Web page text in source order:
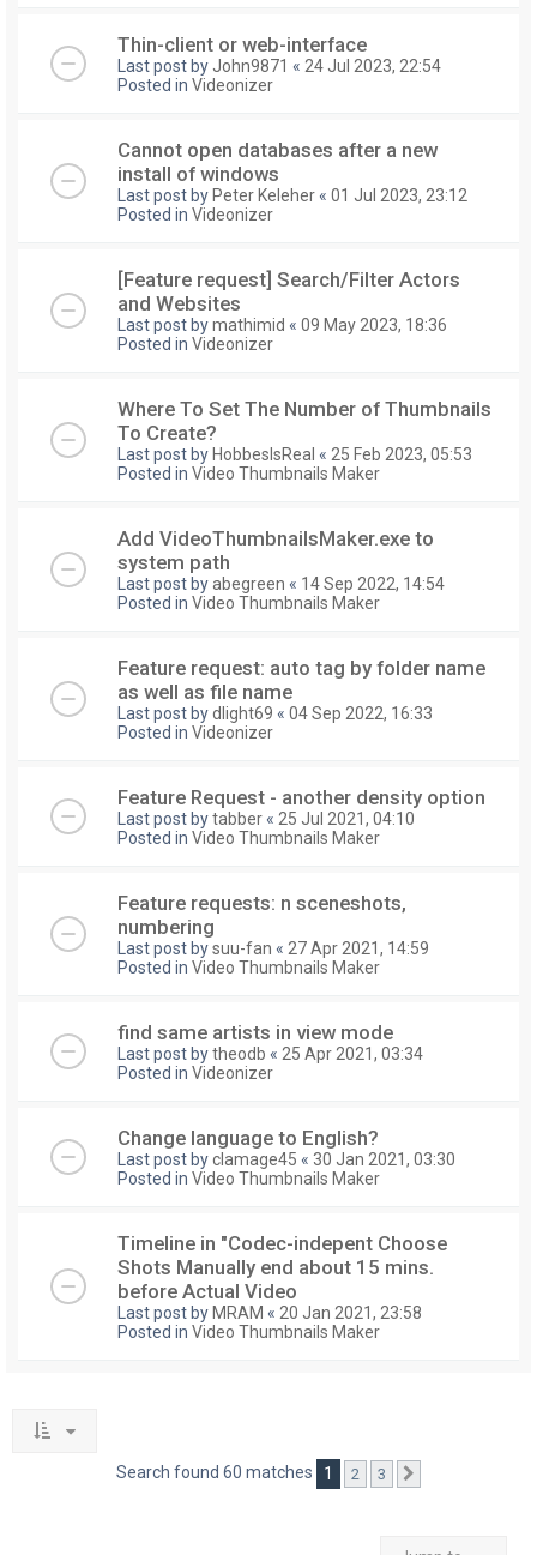
Thin-client or web-interface
Last post by John9871 « 24 Jul 2023, 22:54
Posted in Videonizer
Cannot open databases after a new
install of windows
Last post by Peter Keleher « 01 Jul 2023, 23:12
Posted in Videonizer
[Feature request] Search/Filter Actors
and Websites
Last post bymathimid « 09 May 2023, 18:36
Posted in Videonizer
Where To Set The Number of Thumbnails
To Create?
Last post by HobbesIsReal « 25 Feb 2023, 05:53
Posted in Video Thumbnails Maker
Add VideoThumbnailsMaker.exe to
system path
Last post byabegreen « 14 Sep 2022, 14:54
Posted in Video Thumbnails Maker
Feature request: auto tag by folder name
as well as file name
Last post bydlight69 « 04 Sep 2022, 16:33
Posted in Videonizer
Feature Request - another density option
Last post bytabber « 25 Jul 2021, 04:10
Posted in Video Thumbnails Maker
Feature requests: n sceneshots,
numbering
Last post bysuu-fan « 27 Apr 2021, 14:59
Posted in Video Thumbnails Maker
find same artists in view mode
Last post bytheodb « 25 Apr 2021, 03:34
Posted in Videonizer
Change language to English?
Last post byclamage45 « 30 Jan 2021, 03:30
Posted in Video Thumbnails Maker
Timeline in "Codec-indepent Choose
Shots Manually end about 15 mins.
before Actual Video
Last post by MRAM « 20 Jan 2021, 23:58
Posted in Video Thumbnails Maker
Search found 60 matches 1 2 3